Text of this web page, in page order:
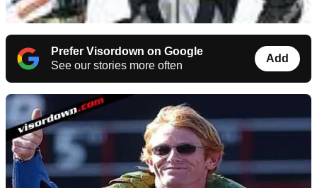
Prefer Visordown on Google
See our stories more often
Add